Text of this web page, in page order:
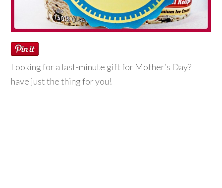
Looking for a last-minute gift for Mother’s Day? I
have just the thing for you!